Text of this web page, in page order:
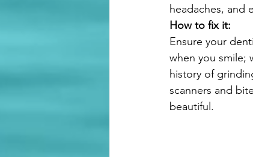
headaches, and
How to fix it:
Ensure your
when you smile;
history of
scanners and
beautiful.